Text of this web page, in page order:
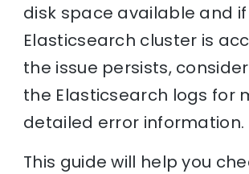
disk space available and
Elasticsearch cluster is
the issue persists,
the Elasticsearch logs for
detailed error information.
This guide will help you